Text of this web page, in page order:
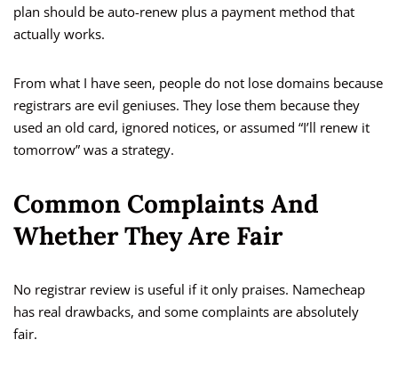
plan should be auto-renew plus a payment method that
actually works.
From what I have seen, people do not lose domains because
registrars are evil geniuses. They lose them because they
used an old card, ignored notices, or assumed “I’ll renew it
tomorrow” was a strategy.
Common Complaints And
Whether They Are Fair
No registrar review is useful if it only praises. Namecheap
has real drawbacks, and some complaints are absolutely
fair.